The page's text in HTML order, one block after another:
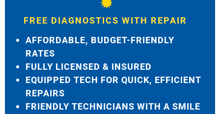
FREE DIAGNOSTICS WITH REPAIR
AFFORDABLE, BUDGET-FRIENDLY
RATES
FULLY LICENSED & INSURED
EQUIPPED TECH FOR QUICK, EFFICIENT
REPAIRS
FRIENDLY TECHNICIANS WITH A SMILE